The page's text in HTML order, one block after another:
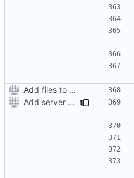
Add files to test python distribution utilities (distutils)
Add server option to installation